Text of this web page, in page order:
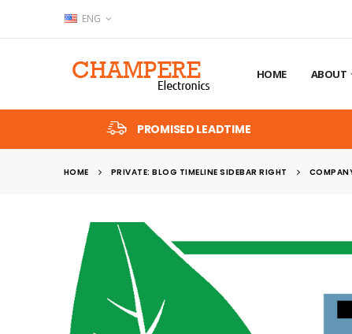
ENG
HOME ABOUT
PROMISED LEADTIME
HOME PRIVATE: BLOG TIMELINE SIDEBAR RIGHT